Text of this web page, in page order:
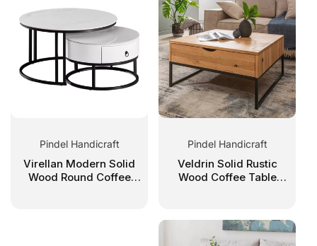
C
T
I
N
Pindel Handicraft
Virellan Modern Solid
Wood Round Coffee
Pindel Handicraft
Veldrin Solid Rustic
Wood Coffee Table